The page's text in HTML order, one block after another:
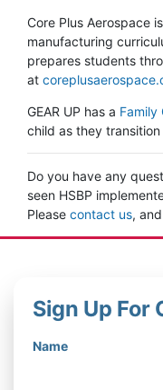
Core Plus Aerospace
manufacturing
prepares students
at
GEAR UP has a Family
child as they
Do you have any
seen HSBP
Please contact us,
Sign Up For
Name